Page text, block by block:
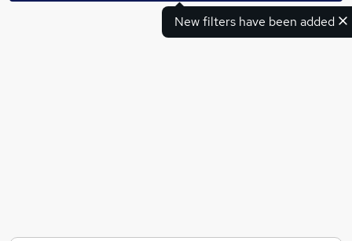
New filters have been added